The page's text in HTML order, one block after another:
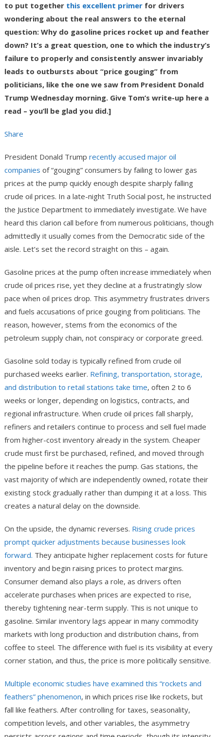
to put together this excellent primer for drivers
wondering about the real answers to the eternal
question: Why do gasoline prices rocket up and feather
down? It’s a great question, one to which the industry’s
failure to properly and consistently answer invariably
leads to outbursts about “price gouging” from
politicians, like the one we saw from President Donald
Trump Wednesday morning. Give Tom’s write-up here a
read – you’ll be glad you did.]
Share
President Donald Trump recently accused major oil
companies of “gouging” consumers by failing to lower gas
prices at the pump quickly enough despite sharply falling
crude oil prices. In a late-night Truth Social post, he instructed
the Justice Department to immediately investigate. We have
heard this clarion call before from numerous politicians, though
admittedly it usually comes from the Democratic side of the
aisle. Let’s set the record straight on this – again.
Gasoline prices at the pump often increase immediately when
crude oil prices rise, yet they decline at a frustratingly slow
pace when oil prices drop. This asymmetry frustrates drivers
and fuels accusations of price gouging from politicians. The
reason, however, stems from the economics of the
petroleum supply chain, not conspiracy or corporate greed.
Gasoline sold today is typically refined from crude oil
purchased weeks earlier. Refining, transportation, storage,
and distribution to retail stations take time, often 2 to 6
weeks or longer, depending on logistics, contracts, and
regional infrastructure. When crude oil prices fall sharply,
refiners and retailers continue to process and sell fuel made
from higher-cost inventory already in the system. Cheaper
crude must first be purchased, refined, and moved through
the pipeline before it reaches the pump. Gas stations, the
vast majority of which are independently owned, rotate their
existing stock gradually rather than dumping it at a loss. This
creates a natural delay on the downside.
On the upside, the dynamic reverses. Rising crude prices
prompt quicker adjustments because businesses look
forward. They anticipate higher replacement costs for future
inventory and begin raising prices to protect margins.
Consumer demand also plays a role, as drivers often
accelerate purchases when prices are expected to rise,
thereby tightening near-term supply. This is not unique to
gasoline. Similar inventory lags appear in many commodity
markets with long production and distribution chains, from
coffee to steel. The difference with fuel is its visibility at every
corner station, and thus, the price is more politically sensitive.
Multiple economic studies have examined this “rockets and
feathers” phenomenon, in which prices rise like rockets, but
fall like feathers. After controlling for taxes, seasonality,
competition levels, and other variables, the asymmetry